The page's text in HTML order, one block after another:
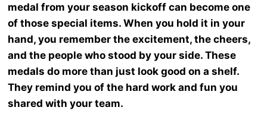
medal from your season kickoff can become one
of those special items. When you hold it in your
hand, you remember the excitement, the cheers,
and the people who stood by your side. These
medals do more than just look good on a shelf.
They remind you of the hard work and fun you
shared with your team.